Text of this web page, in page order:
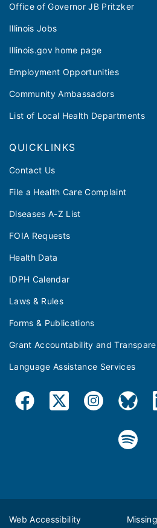
Office of Governor JB Pritzker
Illinois Jobs
Illinois.gov home page
Employment Opportunities
Community Ambassadors
List of Local Health Departments
QUICKLINKS
Contact Us
File a Health Care Complaint
Diseases A-Z List
FOIA Requests
Health Data
IDPH Calendar
Laws & Rules
Forms & Publications
Grant Accountability and
Language Assistance Services
Web Accessibility